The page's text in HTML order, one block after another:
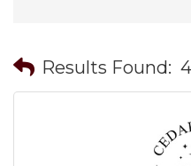
Results Found: 4